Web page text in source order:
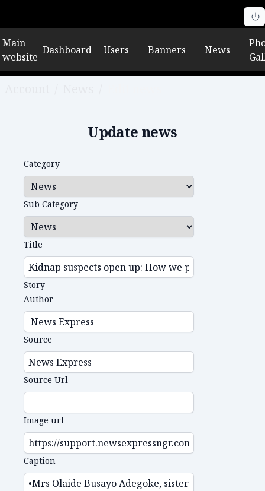
Main
website
Dashboard Users Banners News
Update news
Category
Sub Category
Title
Story
Author
Source
Source Url
Image url
Caption